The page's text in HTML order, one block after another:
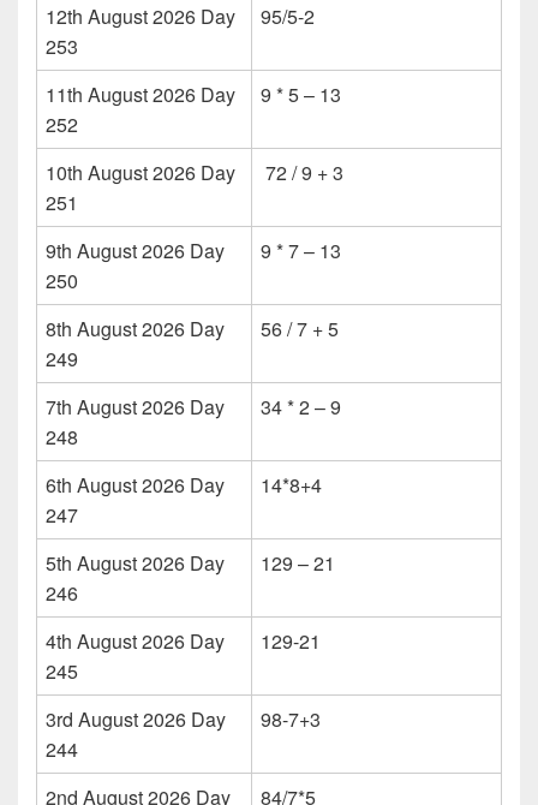
12th August 2026 Day
253
95/5-2
11th August 2026 Day
252
9 * 5 – 13
10th August 2026 Day
251
72 / 9 + 3
9th August 2026 Day
250
9 * 7 – 13
8th August 2026 Day
249
56 / 7 + 5
7th August 2026 Day
248
34 * 2 – 9
6th August 2026 Day
247
14*8+4
5th August 2026 Day
246
129 – 21
4th August 2026 Day
245
129-21
3rd August 2026 Day
244
98-7+3
2nd August 2026 Day
84/7*5